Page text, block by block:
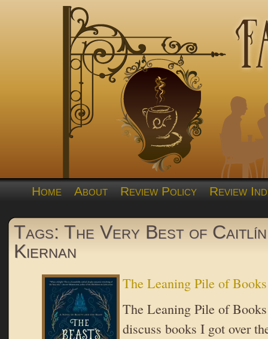
Home About Review Policy Review
Tags: The Very Best of
Kiernan
The Leaning Pile of Books
The Leaning Pile of
discuss books I got over